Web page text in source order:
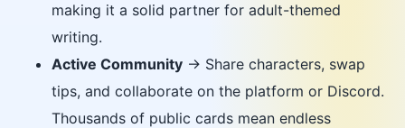
making it a solid partner for adult-themed
writing.
Active Community → Share characters, swap
tips, and collaborate on the platform or Discord.
Thousands of public cards mean endless